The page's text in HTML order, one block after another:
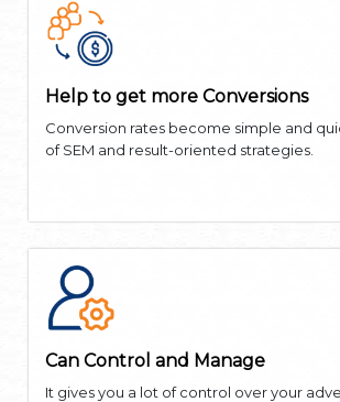
Help to get more Conversions
Conversion rates become simple and
of SEM and result-oriented strategies.
Can Control and Manage
It gives you a lot of control over your